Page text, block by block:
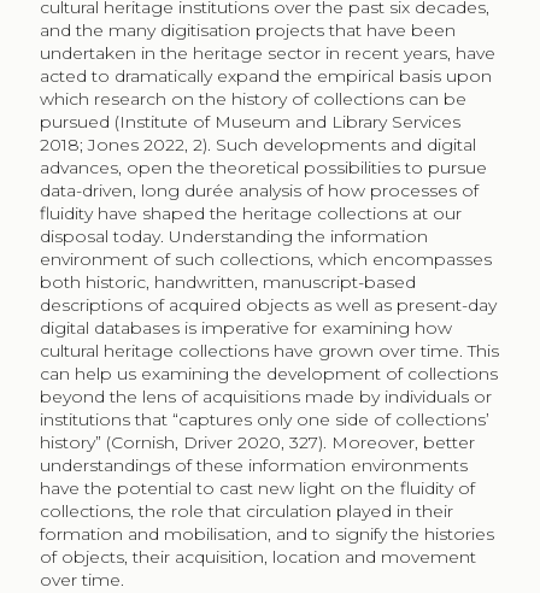
cultural heritage institutions over the past six decades,
and the many digitisation projects that have been
undertaken in the heritage sector in recent years, have
acted to dramatically expand the empirical basis upon
which research on the history of collections can be
pursued (Institute of Museum and Library Services
2018; Jones 2022, 2). Such developments and digital
advances, open the theoretical possibilities to pursue
data-driven, long durée analysis of how processes of
fluidity have shaped the heritage collections at our
disposal today. Understanding the information
environment of such collections, which encompasses
both historic, handwritten, manuscript-based
descriptions of acquired objects as well as present-day
digital databases is imperative for examining how
cultural heritage collections have grown over time. This
can help us examining the development of collections
beyond the lens of acquisitions made by individuals or
institutions that “captures only one side of collections’
history” (Cornish, Driver 2020, 327). Moreover, better
understandings of these information environments
have the potential to cast new light on the fluidity of
collections, the role that circulation played in their
formation and mobilisation, and to signify the histories
of objects, their acquisition, location and movement
over time.